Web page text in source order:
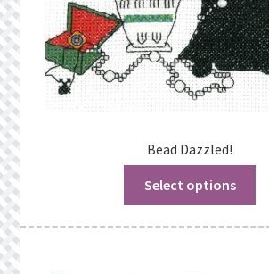
Bead Dazzled!
Select options